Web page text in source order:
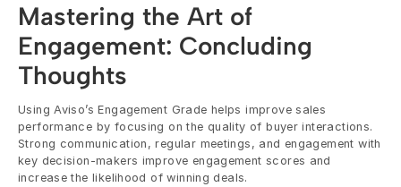
Mastering the Art of
Engagement: Concluding
Thoughts
Using Aviso’s Engagement Grade helps improve sales
performance by focusing on the quality of buyer interactions.
Strong communication, regular meetings, and engagement with
key decision-makers improve engagement scores and
increase the likelihood of winning deals.